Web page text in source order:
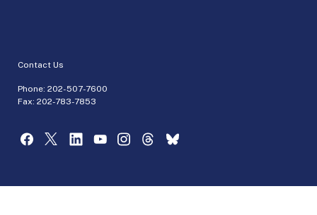
Contact Us
Phone: 202-507-7600
Fax: 202-783-7853